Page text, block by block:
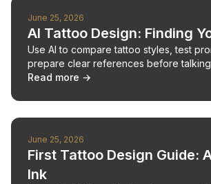
June 25, 2026
AI Tattoo Design: Finding
Use AI to compare tattoo styles, test
prepare clear references before talking
tattoo artist.
Read more →
June 25, 2026
First Tattoo Design Guide:
Ink